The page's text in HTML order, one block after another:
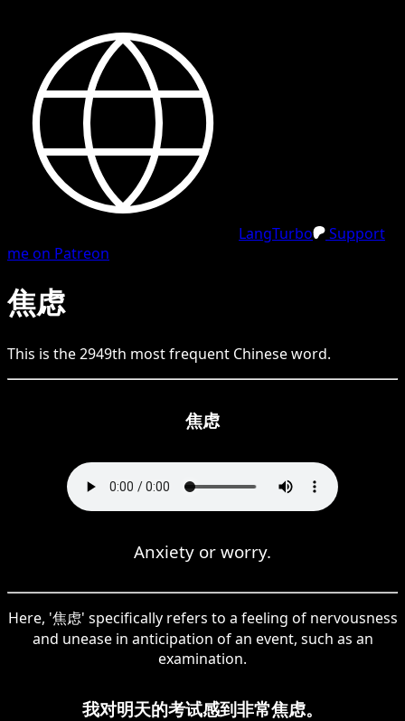
LangTurbo
Support
me on Patreon
焦虑
This is the2949th most frequent Chineseword.
焦虑
Anxiety or worry.
Here, '焦虑' specifically refers to a feeling of nervousness
and unease in anticipation of an event, such as an
examination.
我对明天的考试感到非常焦虑。